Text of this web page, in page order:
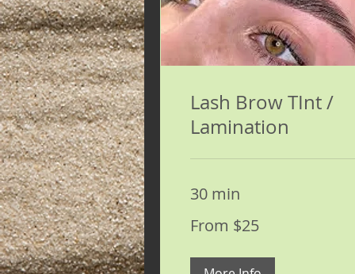
Lash Brow TInt /
Lamination
30 min
25
US
From $25